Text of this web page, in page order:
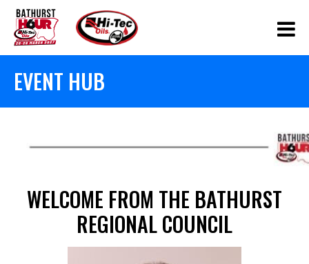
EVENT HUB
WELCOME FROM THE BATHURST
REGIONAL COUNCIL